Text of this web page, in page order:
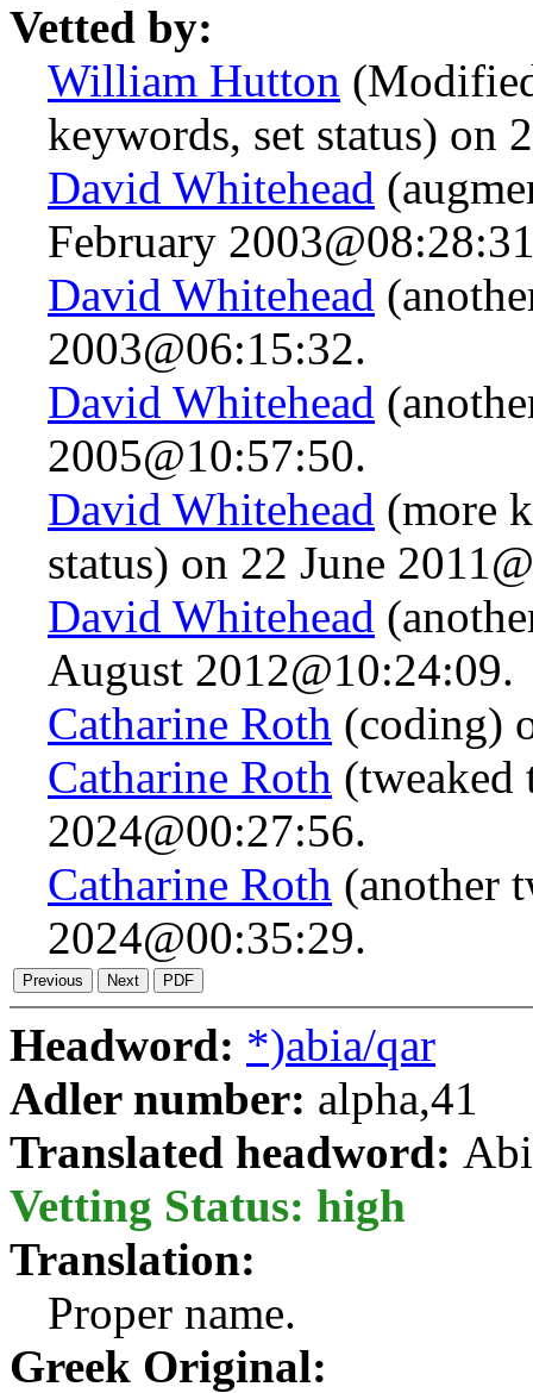
Vetted by:
William Hutton
keywords, set status) on
David Whitehead
February
David Whitehead
2003@06:15:32.
David Whitehead
2005@10:57:50.
David Whitehead (more
status) on 22 June
David Whitehead
August 2012@10:24:09.
Catharine Roth (coding)
Catharine Roth (tweaked
2024@00:27:56.
Catharine Roth (another
2024@00:35:29.
Headword: *)abia/qar
Adler number: alpha,41
Translated headword:
Vetting Status: high
Translation:
Proper name.
Greek Original: